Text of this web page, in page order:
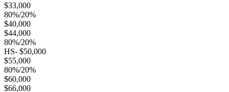
$33,000
80%/20%
$40,000
$44,000
80%/20%
HS- $50,000
$55,000
80%/20%
$60,000
$66,000